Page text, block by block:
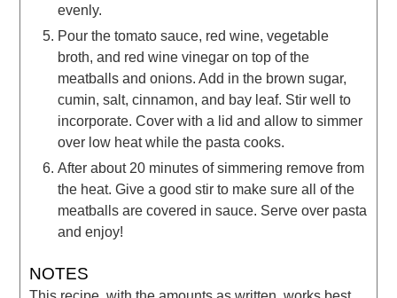
evenly.
Pour the tomato sauce, red wine, vegetable
broth, and red wine vinegar on top of the
meatballs and onions. Add in the brown sugar,
cumin, salt, cinnamon, and bay leaf. Stir well to
incorporate. Cover with a lid and allow to simmer
over low heat while the pasta cooks.
After about 20 minutes of simmering remove from
the heat. Give a good stir to make sure all of the
meatballs are covered in sauce. Serve over pasta
and enjoy!
NOTES